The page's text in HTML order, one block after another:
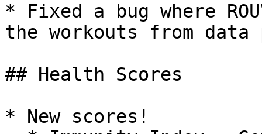
* Fixed a bug where
the workouts from data
## Health Scores
* New scores!